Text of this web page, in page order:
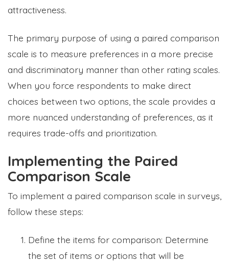
attractiveness.
The primary purpose of using a paired comparison
scale is to measure preferences in a more precise
and discriminatory manner than other rating scales.
When you force respondents to make direct
choices between two options, the scale provides a
more nuanced understanding of preferences, as it
requires trade-offs and prioritization.
Implementing the Paired
Comparison Scale
To implement a paired comparison scale in surveys,
follow these steps:
Define the items for comparison: Determine
the set of items or options that will be